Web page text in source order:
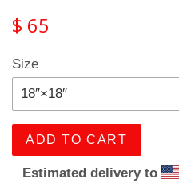
$ 65
Size
ADD TO CART
Estimated delivery to